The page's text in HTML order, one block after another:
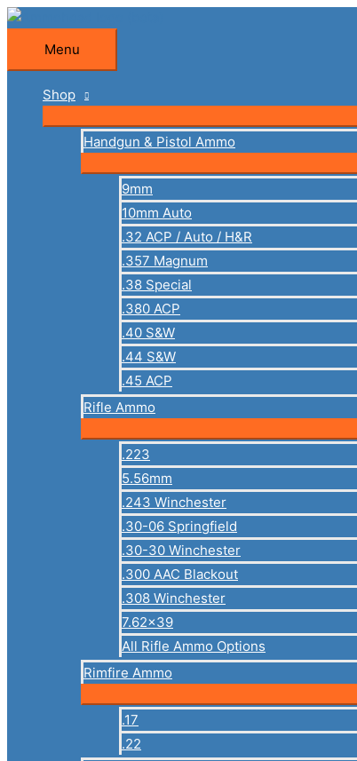
Skip
content
Menu
Menu
Shop
Handgun & Pistol Ammo
9mm
10mm Auto
.32 ACP / Auto / H&R
.357 Magnum
.38 Special
.380 ACP
.40 S&W
.44 S&W
.45 ACP
Rifle Ammo
.223
5.56mm
.243 Winchester
.30-06 Springfield
.30-30 Winchester
.300 AAC Blackout
.308 Winchester
7.62×39
All Rifle Ammo Options
Rimfire Ammo
.17
.22